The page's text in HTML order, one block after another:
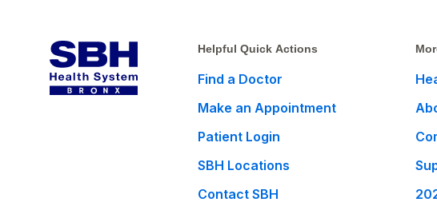
Helpful Quick Actions
Find a Doctor
Make an Appointment
Patient Login
SBH Locations
Contact SBH